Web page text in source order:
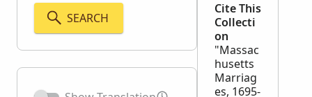
SEARCH
Cite This
Collecti
on
"Massac
husetts
Marriag
es, 1695-